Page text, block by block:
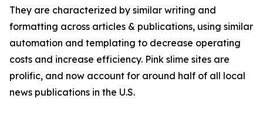
They are characterized by similar writing and
formatting across articles & publications, using similar
automation and templating to decrease operating
costs and increase efficiency. Pink slime sites are
prolific, and now account for around half of all local
news publications in the U.S.